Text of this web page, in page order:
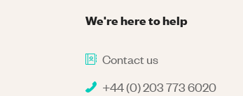
We're here to help
Contact us
+44 (0) 203 773 6020